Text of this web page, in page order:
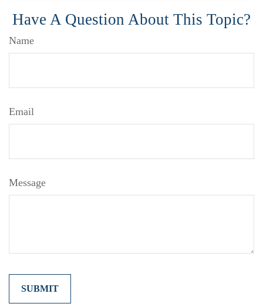
Have A Question About This Topic?
Name
Email
Message